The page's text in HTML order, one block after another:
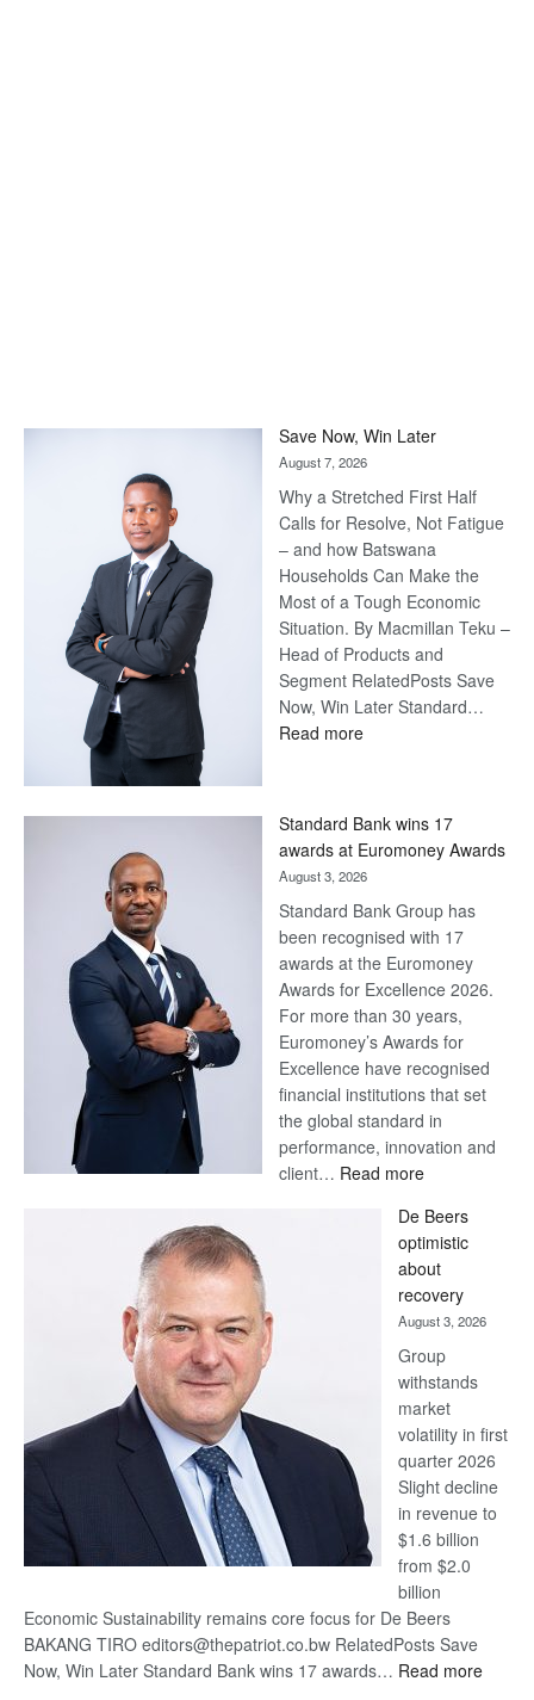
Save Now, Win Later
August 7, 2026
Why a Stretched First Half
Calls for Resolve, Not Fatigue
– and how Batswana
Households Can Make the
Most of a Tough Economic
Situation. By Macmillan Teku –
Head of Products and
Segment RelatedPosts Save
Now, Win Later Standard…
Read more:
Later
Standard Bank wins 17
awards at Euromoney Awards
August 3, 2026
Standard Bank Group has
been recognised with 17
awards at the Euromoney
Awards for Excellence 2026.
For more than 30 years,
Euromoney’s Awards for
Excellence have recognised
financial institutions that set
the global standard in
performance, innovation and
client… Read more:
Bank
wins
17
awards
at
Euromoney
Awards
De Beers
optimistic
about
recovery
August 3, 2026
Group
withstands
market
volatility in first
quarter 2026
Slight decline
in revenue to
$1.6 billion
from $2.0
billion
Economic Sustainability remains core focus for De Beers
BAKANG TIRO editors@thepatriot.co.bw RelatedPosts Save
Now, Win Later Standard Bank wins 17 awards… Read more: